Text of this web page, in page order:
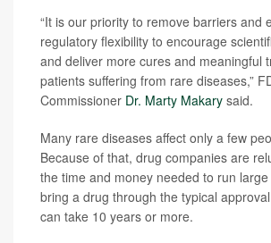
“It is our priority to remove barriers and
regulatory flexibility to encourage
and deliver more cures and meaningful
patients suffering from rare diseases,”
Commissioner Dr. Marty Makary said.
Many rare diseases affect only a few
Because of that, drug companies are
the time and money needed to run
bring a drug through the typical
can take 10 years or more.